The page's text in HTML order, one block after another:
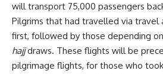
will transport 75,000 passengers
Pilgrims that had travelled via travel
first, followed by those depending
hajjdraws. These flights will be
pilgrimage flights, for those who